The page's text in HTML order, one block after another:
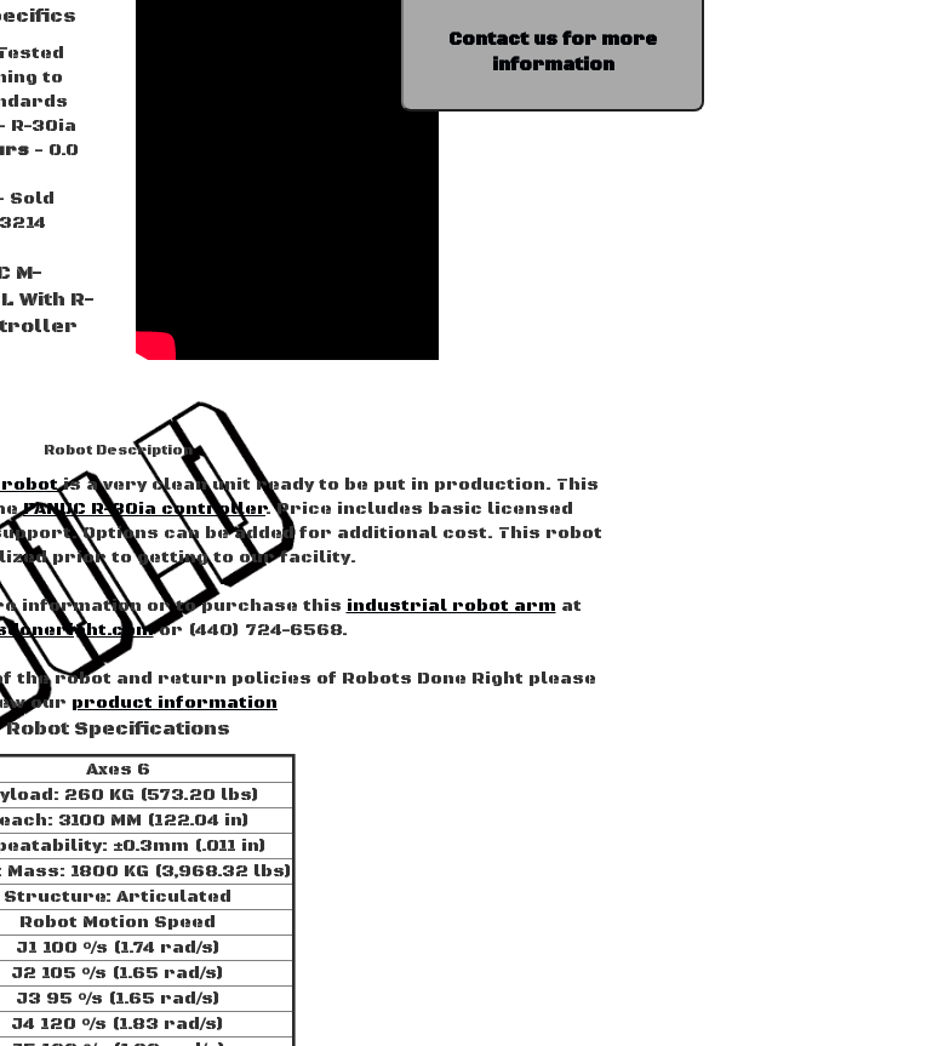
to
R-30ia
- 0.0
Sold
M-
With R-
Contact us for more
information
Robot Description
is a very clean unit ready to be put in production. This
FANUC R-30ia controller. Price includes basic licensed
Options can be added for additional cost. This robot
prior to getting to our facility.
information or to purchase this industrial robot arm at
or (440) 724-6568.
the robot and return policies of Robots Done Right please
our product information
Robot Specifications
Axes 6
260 KG (573.20 lbs)
3100 MM (122.04 in)
±0.3mm (.011 in)
Mass: 1800 KG (3,968.32 lbs)
Structure: Articulated
Robot Motion Speed
J1 100 °/s (1.74 rad/s)
J2 105 °/s (1.65 rad/s)
J3 95 °/s (1.65 rad/s)
J4 120 °/s (1.83 rad/s)